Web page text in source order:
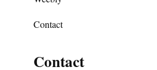
Contact
Contact